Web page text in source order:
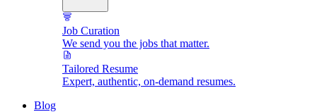
Job Curation
We send you the jobs that matter.
Tailored Resume
Expert, authentic, on-demand resumes.
Blog